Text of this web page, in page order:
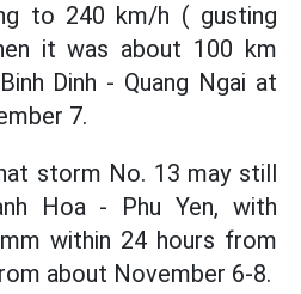
to 240 km/h ( gusting
it was about 100 km
Dinh - Quang Ngai at
7.
storm No. 13 may still
Hoa - Phu Yen, with
within 24 hours from
about November 6-8.